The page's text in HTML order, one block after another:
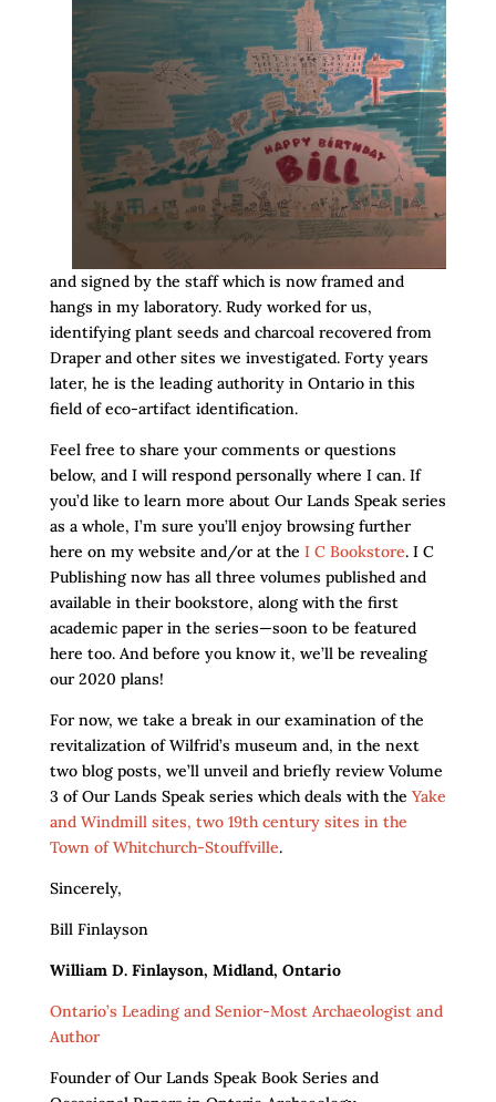
and signed by the staff which is now framed and
hangs in my laboratory. Rudy worked for us,
identifying plant seeds and charcoal recovered from
Draper and other sites we investigated. Forty years
later, he is the leading authority in Ontario in this
field of eco-artifact identification.
Feel free to share your comments or questions
below, and I will respond personally where I can. If
you’d like to learn more about Our Lands Speak series
as a whole, I’m sure you’ll enjoy browsing further
here on my website and/or at the I C Bookstore. I C
Publishing now has all three volumes published and
available in their bookstore, along with the first
academic paper in the series—soon to be featured
here too. And before you know it, we’ll be revealing
our 2020 plans!
For now, we take a break in our examination of the
revitalization of Wilfrid’s museum and, in the next
two blog posts, we’ll unveil and briefly review Volume
3 of Our Lands Speak series which deals with the Yake
and Windmill sites, two 19th century sites in the
Town of Whitchurch-Stouffville.
Sincerely,
Bill Finlayson
William D. Finlayson, Midland, Ontario
Ontario’s Leading and Senior-Most Archaeologist and
Author
Founder of Our Lands Speak Book Series and